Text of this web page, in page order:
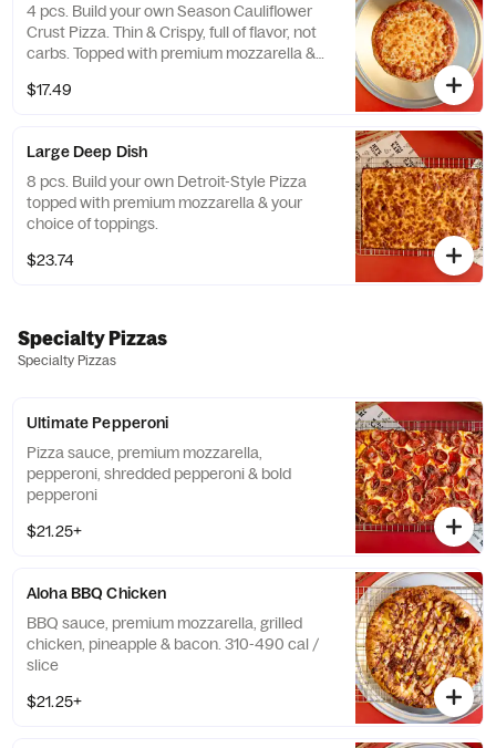
4 pcs. Build your own Season Cauliflower
Crust Pizza. Thin & Crispy, full of flavor, not
carbs. Topped with premium mozzarella &
$17.49
Large Deep Dish
8 pcs. Build your own Detroit-Style Pizza
topped with premium mozzarella & your
choice of toppings.
$23.74
Specialty Pizzas
Specialty Pizzas
Ultimate Pepperoni
Pizza sauce, premium mozzarella,
pepperoni, shredded pepperoni & bold
pepperoni
$21.25+
Aloha BBQ Chicken
BBQ sauce, premium mozzarella, grilled
chicken, pineapple & bacon. 310-490 cal /
slice
$21.25+